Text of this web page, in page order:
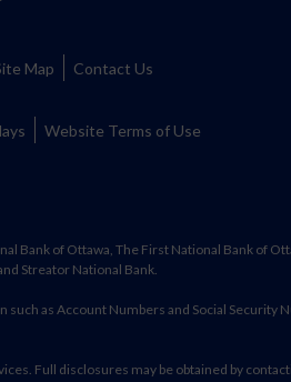
Map Contact Us
Website Terms of Use
Bank of Ottawa, The First National Bank of
Streator National Bank.
as Account Numbers and Social Security
Full disclosures may be obtained by